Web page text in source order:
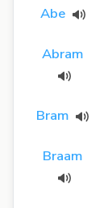
Abe
Abram
Bram
Braam